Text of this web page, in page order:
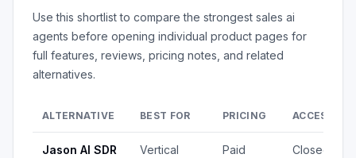
Use this shortlist to compare the strongest sales ai
agents before opening individual product pages for
full features, reviews, pricing notes, and related
alternatives.
ALTERNATIVE BEST FOR PRICING ACCESS
Jason AI SDR
Vertical
Paid
Closed